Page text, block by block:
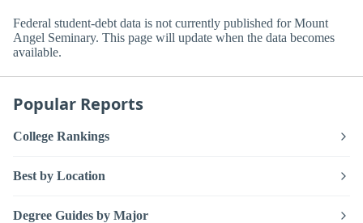
Federal student-debt data is not currently published for Mount
Angel Seminary. This page will update when the data becomes
available.
Popular Reports
College Rankings
Best by Location
Degree Guides by Major